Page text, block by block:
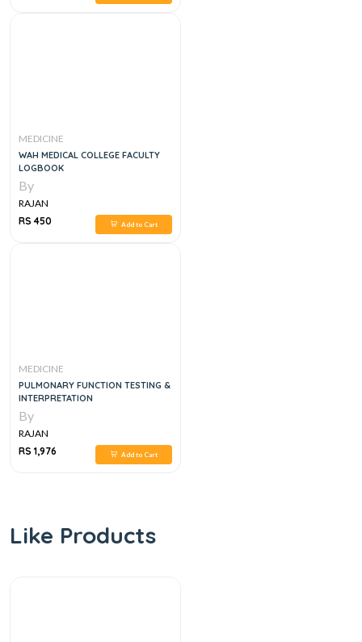
MEDICINE
WAH MEDICAL COLLEGE FACULTY
LOGBOOK
By
RAJAN
RS 450
Add to Cart
MEDICINE
PULMONARY FUNCTION TESTING &
INTERPRETATION
By
RAJAN
RS 1,976
Add to Cart
Like Products